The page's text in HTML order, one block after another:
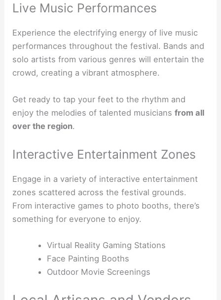
Live Music Performances
Experience the electrifying energy of live music
performances throughout the festival. Bands and
solo artists from various genres will entertain the
crowd, creating a vibrant atmosphere.
Get ready to tap your feet to the rhythm and
enjoy the melodies of talented musiciansfrom all
over the region.
Interactive Entertainment Zones
Engage in a variety of interactive entertainment
zones scattered across the festival grounds.
From interactive games to photo booths, there’s
something for everyone to enjoy.
Virtual Reality Gaming Stations
Face Painting Booths
Outdoor Movie Screenings